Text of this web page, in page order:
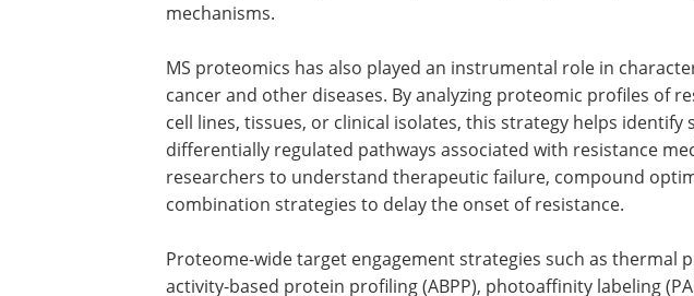
mechanisms.
MS proteomics has also played an instrumental role in
cancer and other diseases. By analyzing proteomic profiles of
cell lines, tissues, or clinical isolates, this strategy helps identify
differentially regulated pathways associated with resistance
researchers to understand therapeutic failure, compound
combination strategies to delay the onset of resistance.
Proteome-wide target engagement strategies such as thermal
activity-based protein profiling (ABPP), photoaffinity labeling